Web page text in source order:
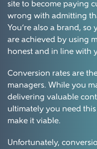
site to become paying
wrong with admitting
You’re also a brand, so
are achieved by using
honest and in line with
Conversion rates are
managers. While you
delivering valuable
ultimately you need
make it viable.
Unfortunately,